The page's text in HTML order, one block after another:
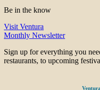
Be in the know
Visit Ventura
Monthly Newsletter
Sign up for everything you
restaurants, to upcoming